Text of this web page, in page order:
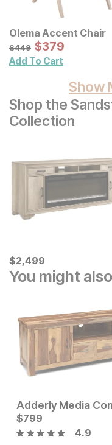
Olema Accent Chair
Original Price:
$449
$449 Sale Price:
$379
$379
Add To Cart
Show
Shop the
Collection
Current Price
$2499
$2,499
You might
Original Price:
$999 Sale Price:
$
Adderly Media
$799
4.9